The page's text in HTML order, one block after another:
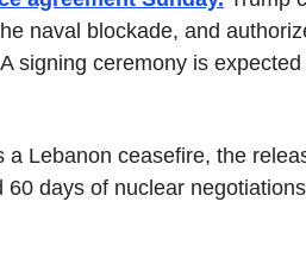
naval blockade, and
signing ceremony is
Lebanon ceasefire, the
days of nuclear